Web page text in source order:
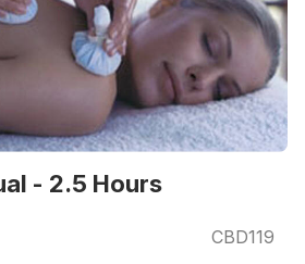
- 2.5 Hours
CBD119